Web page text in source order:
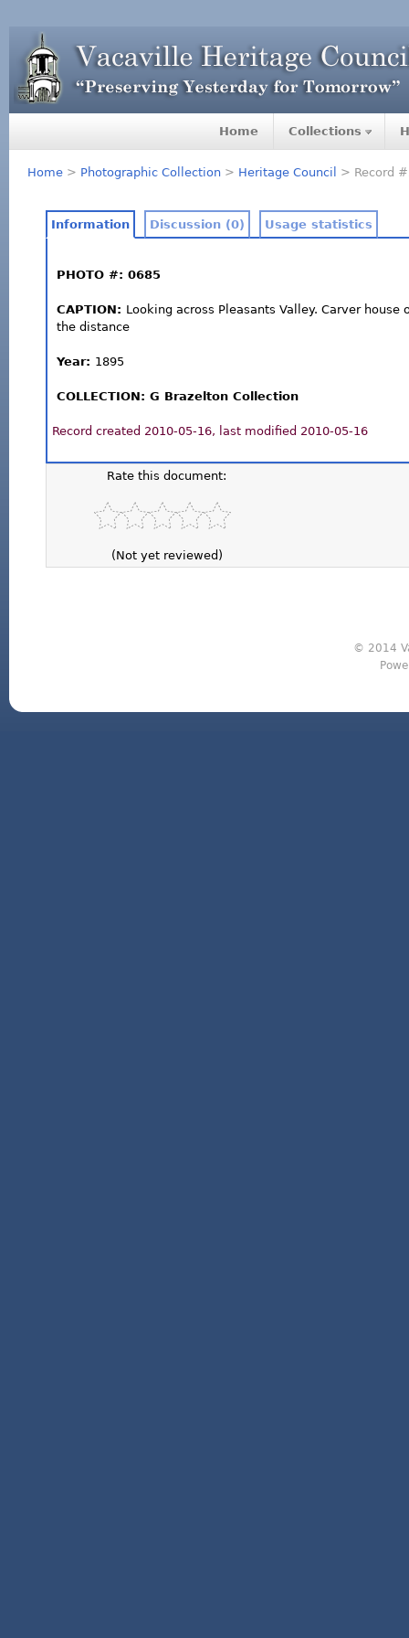
Home Collections
Home> Photographic Collection> Heritage Council > Record
Information Discussion (0) Usage statistics
PHOTO #: 0685
CAPTION: Looking across Pleasants Valley. Carver
the distance
Year: 1895
COLLECTION: G Brazelton Collection
Record created 2010-05-16, last modified 2010-05-16
Rate this document:
(Not yet reviewed)
© 2014